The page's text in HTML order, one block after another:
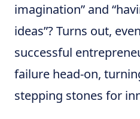
imagination” and
ideas”? Turns out,
successful
failure head-on,
stepping stones for